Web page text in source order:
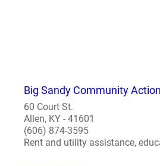
Big Sandy Community
60 Court St.
Allen, KY - 41601
(606) 874-3595
Rent and utility assistance,